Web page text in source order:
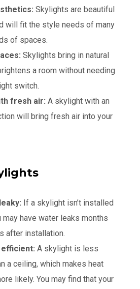
Skylights are beautiful
will fit the style needs of many
of spaces.
Skylights bring in natural
a room without needing
switch.
fresh air: A skylight with an
will bring fresh air into your
If a skylight isn’t installed
may have water leaks months
after installation.
A skylight is less
a ceiling, which makes heat
likely. You may find that your